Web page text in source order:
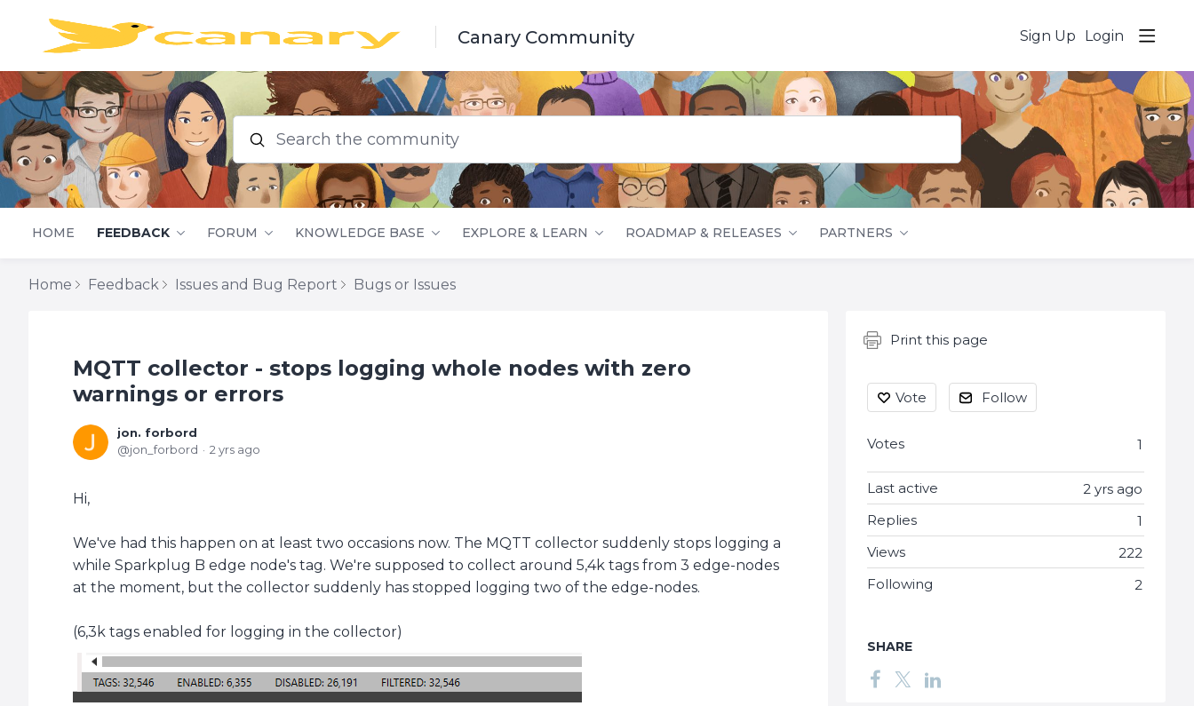
Canary Community Sign Up Login
Search the community
HOME FEEDBACK FORUM KNOWLEDGE BASE EXPLORE & LEARN ROADMAP & RELEASES PARTNERS
Home Feedback Issues and Bug Report Bugs or Issues
MQTT collector - stops logging whole nodes with zero
warnings or errors
jon. forbord
jon_forbord
2 yrs ago
Hi,
We've had this happen on at least two occasions now. The MQTT collector suddenly stops logging a
while Sparkplug B edge node's tag. We're supposed to collect around 5,4k tags from 3 edge-nodes
at the moment, but the collector suddenly has stopped logging two of the edge-nodes.
(6,3k tags enabled for logging in the collector)
Content aside
Print this page
Vote Follow
1
Votes
2 yrs ago
Last active
1
Replies
222
Views
2
Following
SHARE